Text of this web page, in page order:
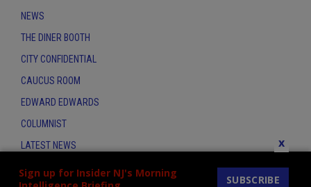
Sign up for Insider NJ's Morning
SUBSCRIBE
x
NEWS
THE DINER BOOTH
CITY CONFIDENTIAL
CAUCUS ROOM
EDWARD EDWARDS
COLUMNIST
LATEST NEWS
CONTACT